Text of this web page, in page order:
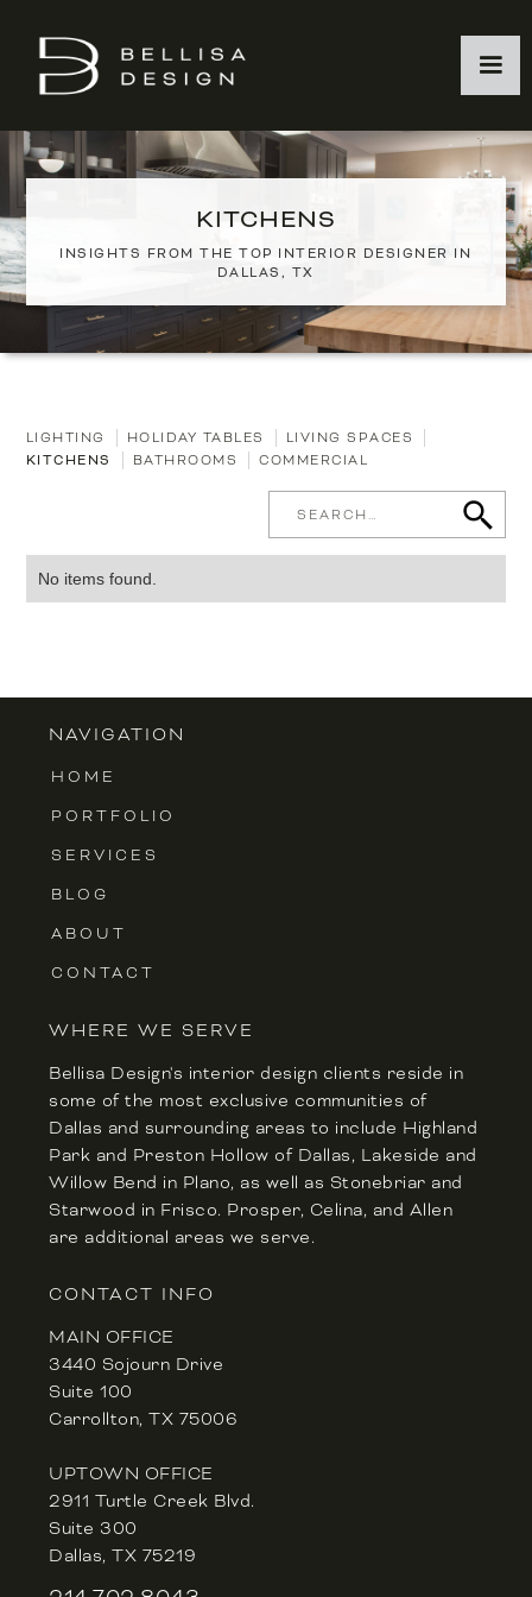
KITCHENS
INSIGHTS FROM THE TOP INTERIOR DESIGNER IN
DALLAS, TX
LIGHTING HOLIDAY TABLES
LIVING SPACES
KITCHENS
BATHROOMS COMMERCIAL
No items found.
NAVIGATION
HOME
PORTFOLIO
SERVICES
BLOG
ABOUT
CONTACT
WHERE WE SERVE
Bellisa Design's interior design clients reside in
some of the most exclusive communities of
Dallas and surrounding areas to include Highland
Park and Preston Hollow of Dallas, Lakeside and
Willow Bend in Plano, as well as Stonebriar and
Starwood in Frisco. Prosper, Celina, and Allen
are additional areas we serve.
CONTACT INFO
MAIN OFFICE
3440 Sojourn Drive
Suite 100
Carrollton, TX 75006
UPTOWN OFFICE
2911 Turtle Creek Blvd.
Suite 300
Dallas, TX 75219